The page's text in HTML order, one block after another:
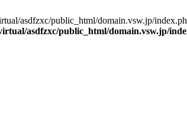
asdfzxc/public_html/domain.vsw.jp/
asdfzxc/public_html/domain.vsw.jp/